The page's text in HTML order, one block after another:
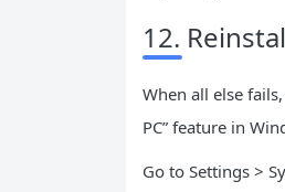
12.
When all else
PC” feature in
Go to Settings >